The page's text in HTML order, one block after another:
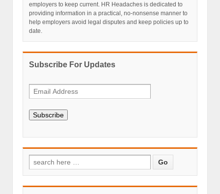
employers to keep current. HR Headaches is dedicated to
providing information in a practical, no-nonsense manner to
help employers avoid legal disputes and keep policies up to
date.
Subscribe For Updates
Subscribe